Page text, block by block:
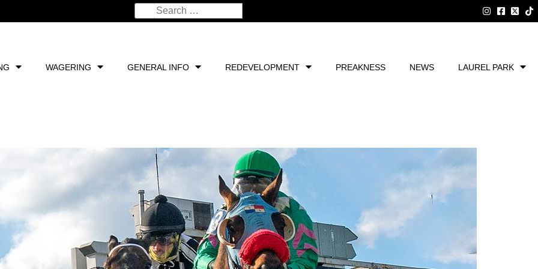
WAGERING GENERAL INFO REDEVELOPMENT PREAKNESS NEWS LAUREL PARK